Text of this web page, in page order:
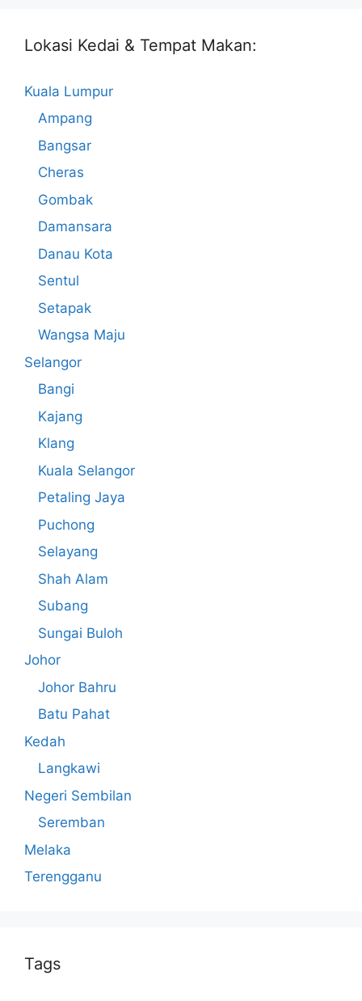
Lokasi Kedai & Tempat Makan:
Kuala Lumpur
Ampang
Bangsar
Cheras
Gombak
Damansara
Danau Kota
Sentul
Setapak
Wangsa Maju
Selangor
Bangi
Kajang
Klang
Kuala Selangor
Petaling Jaya
Puchong
Selayang
Shah Alam
Subang
Sungai Buloh
Johor
Johor Bahru
Batu Pahat
Kedah
Langkawi
Negeri Sembilan
Seremban
Melaka
Terengganu
Tags